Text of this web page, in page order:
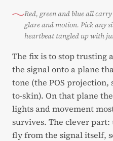
Red, green and blue all
glare and motion. Pick any
heartbeat tangled up with
The fix is to stop trusting
the signal onto a plane
tone (the POS
to-skin). On that plane
lights and movement
survives. The clever
fly from the signal itself,